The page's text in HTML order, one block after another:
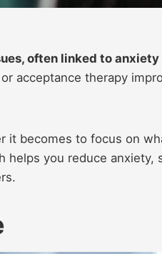
often linked to anxiety
acceptance therapy
it becomes to focus on
helps you reduce anxiety,